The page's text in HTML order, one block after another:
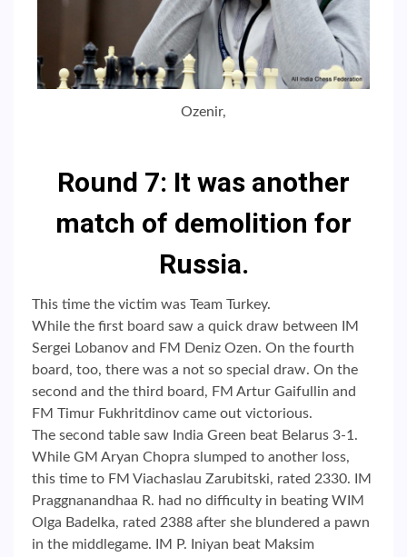
Ozenir,
Round 7: It was another
match of demolition for
Russia.
This time the victim was Team Turkey.
While the first board saw a quick draw between IM
Sergei Lobanov and FM Deniz Ozen. On the fourth
board, too, there was a not so special draw. On the
second and the third board, FM Artur Gaifullin and
FM Timur Fukhritdinov came out victorious.
The second table saw India Green beat Belarus 3-1.
While GM Aryan Chopra slumped to another loss,
this time to FM Viachaslau Zarubitski, rated 2330. IM
Praggnanandhaa R. had no difficulty in beating WIM
Olga Badelka, rated 2388 after she blundered a pawn
in the middlegame. IM P. Iniyan beat Maksim